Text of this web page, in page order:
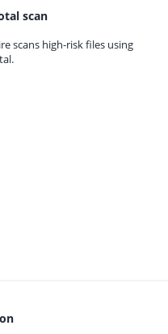
scan
scans high-risk files using